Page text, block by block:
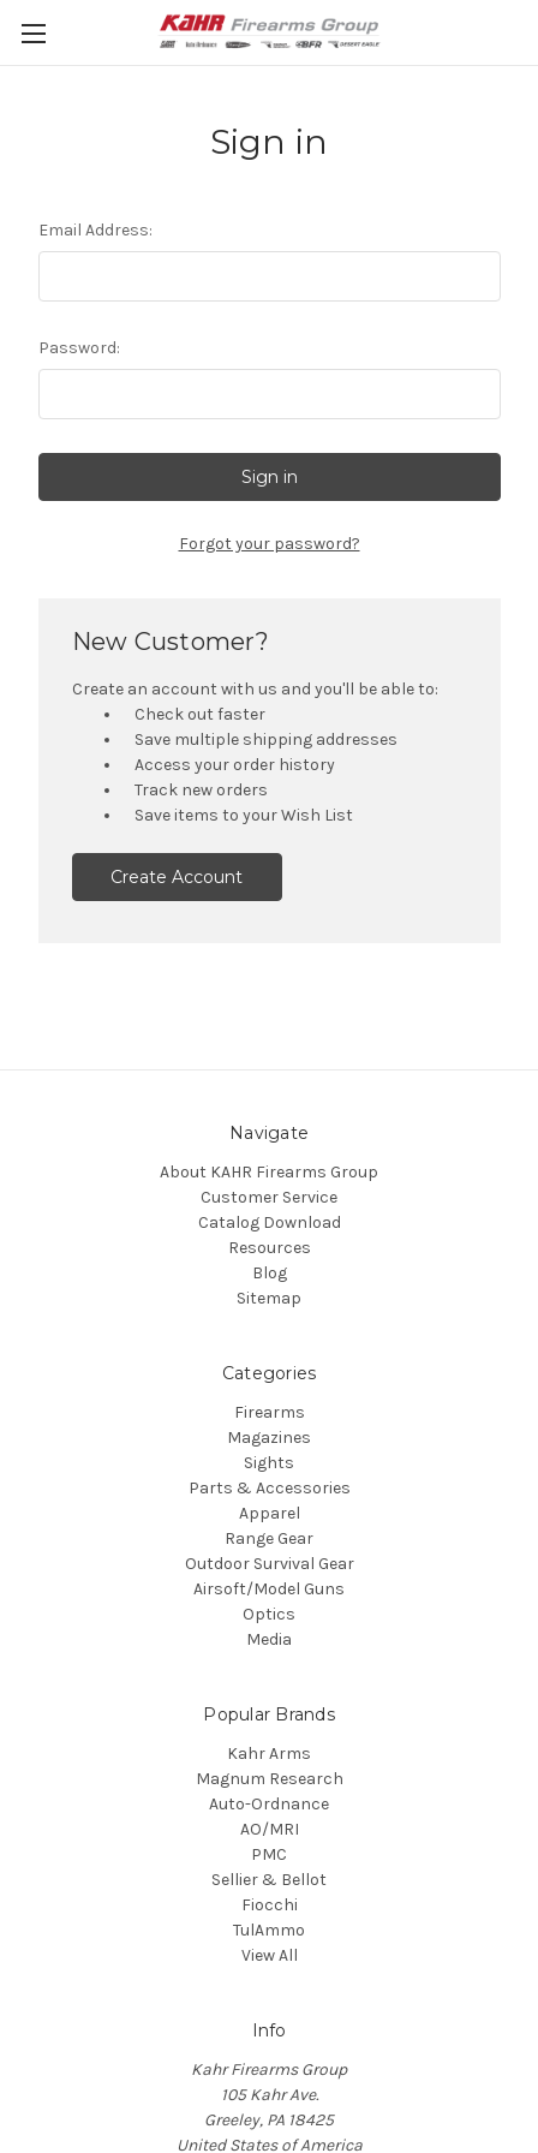
Sign in
Email Address:
Password:
Forgot your password?
New Customer?
Create an account with us and you'll be able to:
Check out faster
Save multiple shipping addresses
Access your order history
Track new orders
Save items to your Wish List
Create Account
Navigate
About KAHR Firearms Group
Customer Service
Catalog Download
Resources
Blog
Sitemap
Categories
Firearms
Magazines
Sights
Parts & Accessories
Apparel
Range Gear
Outdoor Survival Gear
Airsoft/Model Guns
Optics
Media
Popular Brands
Kahr Arms
Magnum Research
Auto-Ordnance
AO/MRI
PMC
Sellier & Bellot
Fiocchi
TulAmmo
View All
Info
Kahr Firearms Group
105 Kahr Ave.
Greeley, PA 18425
United States of America